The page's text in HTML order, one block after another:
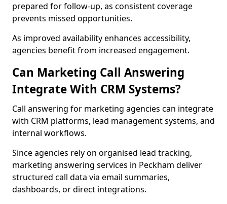
prepared for follow-up, as consistent coverage
prevents missed opportunities.
As improved availability enhances accessibility,
agencies benefit from increased engagement.
Can Marketing Call Answering
Integrate With CRM Systems?
Call answering for marketing agencies can integrate
with CRM platforms, lead management systems, and
internal workflows.
Since agencies rely on organised lead tracking,
marketing answering services in Peckham deliver
structured call data via email summaries,
dashboards, or direct integrations.